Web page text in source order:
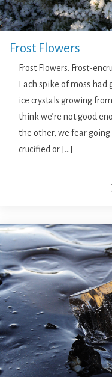
Frost Flowers
Frost Flowers. Frost-
Each spike of moss
ice crystals growing
think we’re not good
the other, we fear going
crucified or […]